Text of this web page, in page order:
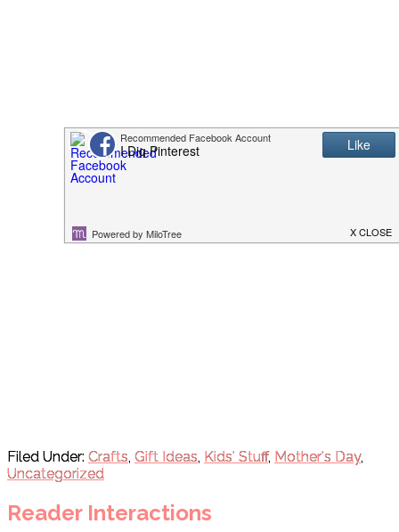
Filed Under: Crafts, Gift Ideas, Kids' Stuff, Mother's Day,
Uncategorized
Reader Interactions